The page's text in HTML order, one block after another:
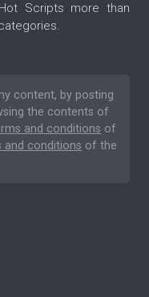
Scripts more than
content, by posting
the contents of
and conditions of
and conditions of the